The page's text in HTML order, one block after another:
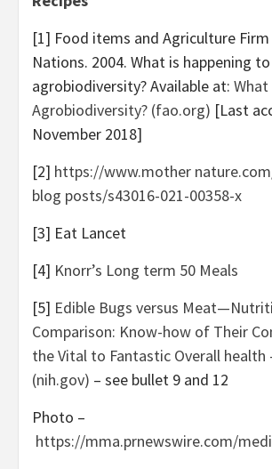
[1] Food items and Agriculture
Nations. 2004. What is happening to
agrobiodiversity? Available at: What
Agrobiodiversity? (fao.org) [Last
November 2018]
[2] https://www.mother
blog posts/s43016-021-00358-x
[3] Eat Lancet
[4] Knorr’s Long term 50 Meals
[5] Edible Bugs versus
Comparison: Know-how of Their
the Vital to Fantastic Overall health
(nih.gov) – see bullet 9 and 12
Photo –
https://mma.prnewswire.com/